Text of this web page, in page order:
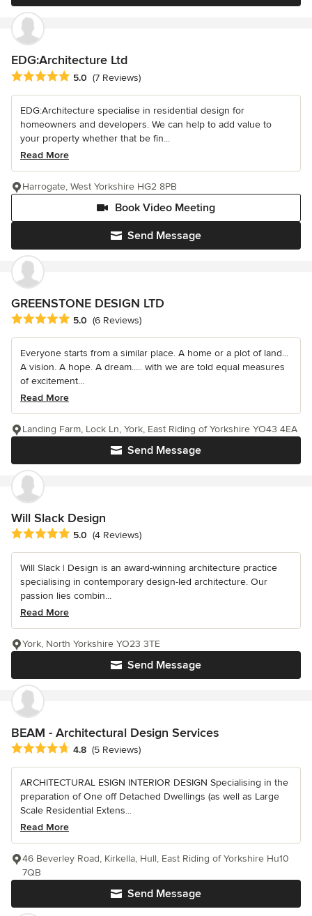
EDG:Architecture Ltd
Average rating: 5 out of 5 stars
5.0 (7 Reviews)
EDG:Architecture specialise in residential design for
homeowners and developers. We can help to add value to
your property whether that be fin...
Read More
Send Message
Book Video Meeting
Harrogate, West Yorkshire HG2 8PB
GREENSTONE DESIGN LTD
Average rating: 5 out of 5 stars
5.0 (6 Reviews)
Everyone starts from a similar place. A home or a plot of land...
A vision. A hope. A dream..... with we are told equal measures
of excitement...
Read More
Send Message
Landing Farm, Lock Ln, York, East Riding of Yorkshire YO43 4EA
Will Slack Design
Average rating: 5 out of 5 stars
5.0 (4 Reviews)
Will Slack | Design is an award-winning architecture practice
specialising in contemporary design-led architecture. Our
passion lies combin...
Read More
Send Message
York, North Yorkshire YO23 3TE
BEAM - Architectural Design Services
Average rating: 4.8 out of 5 stars
4.8 (5 Reviews)
ARCHITECTURAL ESIGN INTERIOR DESIGN Specialising in the
preparation of One off Detached Dwellings (as well as Large
Scale Residential Extens...
Read More
Send Message
46 Beverley Road, Kirkella, Hull, East Riding of Yorkshire Hu10
7QB